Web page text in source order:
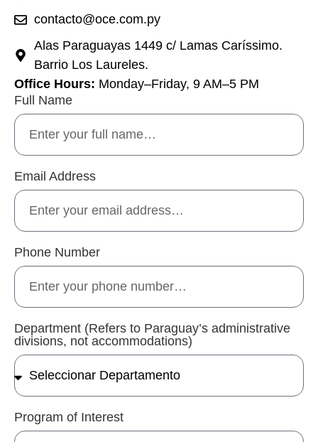
contacto@oce.com.py
Alas Paraguayas 1449 c/ Lamas Caríssimo.
Barrio Los Laureles.
Office Hours: Monday–Friday, 9 AM–5 PM
Full Name
Email Address
Phone Number
Department (Refers to Paraguay’s administrative
divisions, not accommodations)
Program of Interest